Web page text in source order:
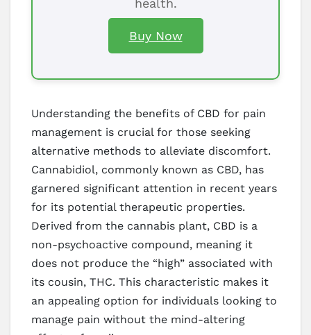
health.
Buy Now
Understanding the benefits of CBD for pain
management is crucial for those seeking
alternative methods to alleviate discomfort.
Cannabidiol, commonly known as CBD, has
garnered significant attention in recent years
for its potential therapeutic properties.
Derived from the cannabis plant, CBD is a
non-psychoactive compound, meaning it
does not produce the “high” associated with
its cousin, THC. This characteristic makes it
an appealing option for individuals looking to
manage pain without the mind-altering